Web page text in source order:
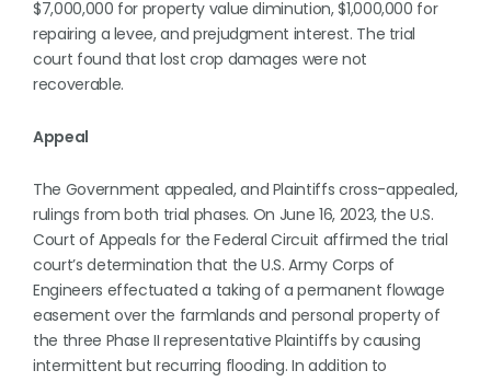
$7,000,000 for property value diminution, $1,000,000 for
repairing a levee, and prejudgment interest. The trial
court found that lost crop damages were not
recoverable.
Appeal
The Government appealed, and Plaintiffs cross-appealed,
rulings from both trial phases. On June 16, 2023, the U.S.
Court of Appeals for the Federal Circuit affirmed the trial
court’s determination that the U.S. Army Corps of
Engineers effectuated a taking of a permanent flowage
easement over the farmlands and personal property of
the three Phase II representative Plaintiffs by causing
intermittent but recurring flooding. In addition to